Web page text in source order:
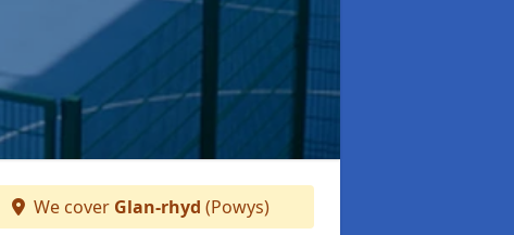
We cover Glan-rhyd (Powys)